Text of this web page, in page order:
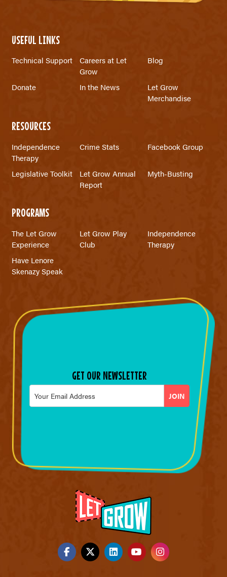
USEFUL LINKS
Technical Support
Careers at Let
Grow
Blog
Donate In the News
Let Grow
Merchandise
RESOURCES
Independence
Therapy
Crime Stats Facebook Group
Legislative Toolkit
Let Grow Annual
Report
Myth-Busting
PROGRAMS
The Let Grow
Experience
Let Grow Play
Club
Independence
Therapy
Have Lenore
Skenazy Speak
GET OUR NEWSLETTER
Email